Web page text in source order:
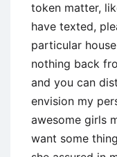
token matter,
have texted,
particular
nothing back
and you can
envision my
awesome girls
want some